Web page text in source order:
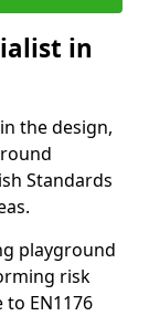
in
the design,
Standards
playground
risk
EN1176